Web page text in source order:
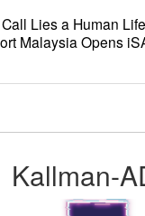
Lies a Human
Malaysia Opens
Kallman-